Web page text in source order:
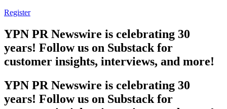
Register
YPN PR Newswire is celebrating 30
years! Follow us on Substack for
customer insights, interviews, and more!
YPN PR Newswire is celebrating 30
years! Follow us on Substack for